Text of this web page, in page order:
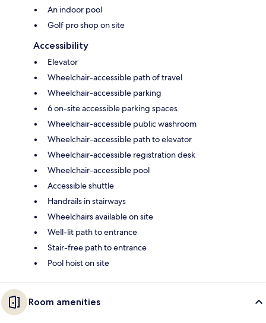
An indoor pool
Golf pro shop on site
Accessibility
Elevator
Wheelchair-accessible path of travel
Wheelchair-accessible parking
6 on-site accessible parking spaces
Wheelchair-accessible public washroom
Wheelchair-accessible path to elevator
Wheelchair-accessible registration desk
Wheelchair-accessible pool
Accessible shuttle
Handrails in stairways
Wheelchairs available on site
Well-lit path to entrance
Stair-free path to entrance
Pool hoist on site
Room amenities